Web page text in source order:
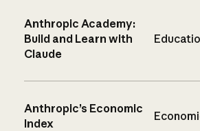
Anthropic Academy:
Build and Learn with
Claude
Anthropic’s Economic
Index